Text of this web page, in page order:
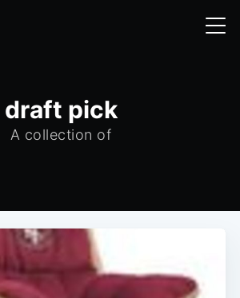
draft pick
A collection of